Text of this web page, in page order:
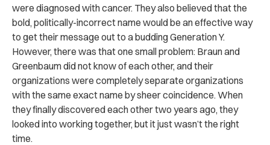
were diagnosed with cancer. They also believed that the
bold, politically-incorrect name would be an effective way
to get their message out to a budding Generation Y.
However, there was that one small problem: Braun and
Greenbaum did not know of each other, and their
organizations were completely separate organizations
with the same exact name by sheer coincidence. When
they finally discovered each other two years ago, they
looked into working together, but it just wasn’t the right
time.